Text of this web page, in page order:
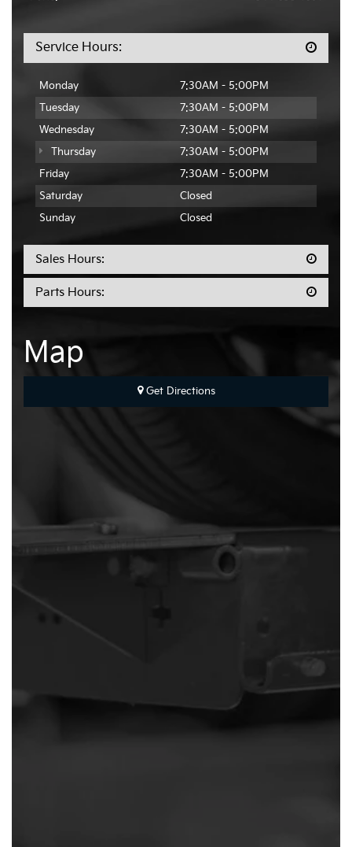
Service Hours:
Monday
7:30AM - 5:00PM
Tuesday
7:30AM - 5:00PM
Wednesday
7:30AM - 5:00PM
Thursday
7:30AM - 5:00PM
Friday
7:30AM - 5:00PM
Saturday
Closed
Sunday
Closed
Sales Hours:
Parts Hours:
Map
Get Directions